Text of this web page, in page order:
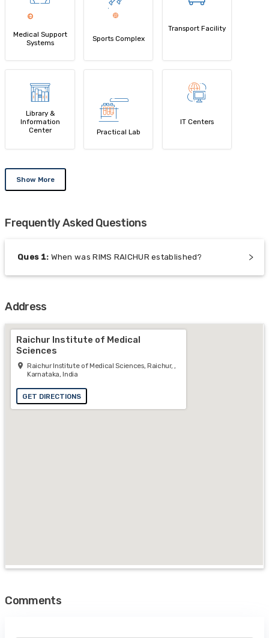
Medical Support
Systems
Sports Complex
Transport Facility
Library &
Information
Center
Practical Lab
IT Centers
Show More
Frequently Asked Questions
Ques 1: When was RIMS RAICHUR established?
Address
Raichur Institute of Medical
Sciences
Raichur Institute of Medical Sciences, Raichur, ,
Karnataka, India
GET DIRECTIONS
Comments